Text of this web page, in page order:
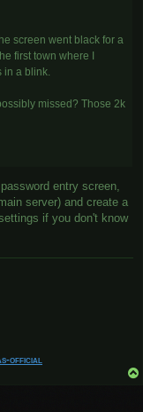
screen went black for a
first town where I
in a blink.
missed? Those 2k
entry screen,
server) and create a
if you don't know
official